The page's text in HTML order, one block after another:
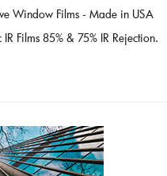
Window Films - Made in USA
Films 85% & 75% IR Rejection.